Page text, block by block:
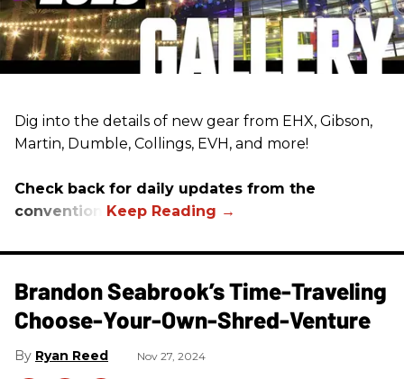
Dig into the details of new gear from EHX, Gibson,
Martin, Dumble, Collings, EVH, and more!
Check back for daily updates from the
convention.
Brandon Seabrook’s Time-Traveling
Choose-Your-Own-Shred-Venture
Ryan Reed Nov 27, 2024